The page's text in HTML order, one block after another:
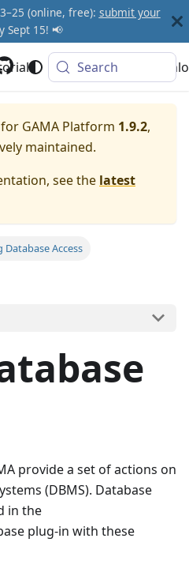
(online, free): submit your
Sept 15! 📢
Community
Search
GAMA Platform 1.9.2,
maintained.
see the latest
Database Access
provide a set of actions on
(DBMS). Database
in the
plug-in with these